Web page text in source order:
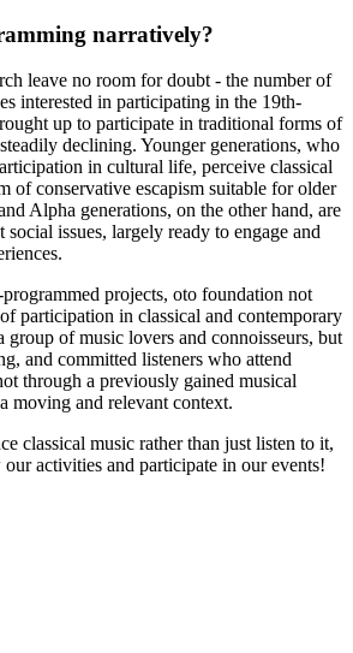
narratively?
leave no room for doubt - the number of
interested in participating in the 19th-
up to participate in traditional forms of
declining. Younger generations, who
in cultural life, perceive classical
of conservative escapism suitable for older
Alpha generations, on the other hand, are
issues, largely ready to engage and
projects, oto foundation not
participation in classical and contemporary
group of music lovers and connoisseurs, but
and committed listeners who attend
through a previously gained musical
moving and relevant context.
classical music rather than just listen to it,
activities and participate in our events!